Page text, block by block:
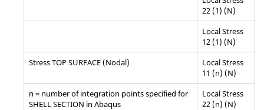
22 (1) (N)
Local Stress
12 (1) (N)
Stress TOP SURFACE (Nodal)
Local Stress
11 (n) (N)
n = number of integration points specified for
SHELL SECTION in Abaqus
Local Stress
22 (n) (N)